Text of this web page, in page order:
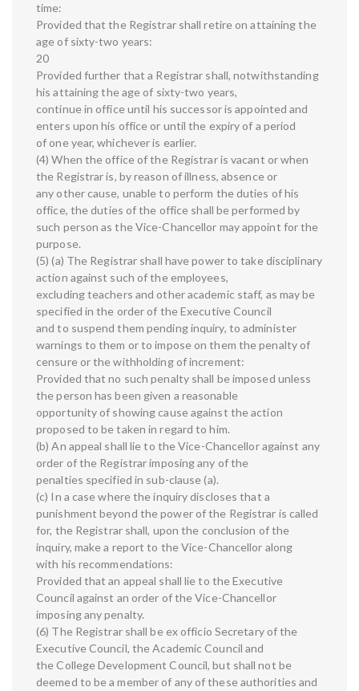
time:
Provided that the Registrar shall retire on attaining the
age of sixty-two years:
20
Provided further that a Registrar shall, notwithstanding
his attaining the age of sixty-two years,
continue in office until his successor is appointed and
enters upon his office or until the expiry of a period
of one year, whichever is earlier.
(4) When the office of the Registrar is vacant or when
the Registrar is, by reason of illness, absence or
any other cause, unable to perform the duties of his
office, the duties of the office shall be performed by
such person as the Vice-Chancellor may appoint for the
purpose.
(5) (a) The Registrar shall have power to take disciplinary
action against such of the employees,
excluding teachers and other academic staff, as may be
specified in the order of the Executive Council
and to suspend them pending inquiry, to administer
warnings to them or to impose on them the penalty of
censure or the withholding of increment:
Provided that no such penalty shall be imposed unless
the person has been given a reasonable
opportunity of showing cause against the action
proposed to be taken in regard to him.
(b) An appeal shall lie to the Vice-Chancellor against any
order of the Registrar imposing any of the
penalties specified in sub-clause (a).
(c) In a case where the inquiry discloses that a
punishment beyond the power of the Registrar is called
for, the Registrar shall, upon the conclusion of the
inquiry, make a report to the Vice-Chancellor along
with his recommendations:
Provided that an appeal shall lie to the Executive
Council against an order of the Vice-Chancellor
imposing any penalty.
(6) The Registrar shall be ex officio Secretary of the
Executive Council, the Academic Council and
the College Development Council, but shall not be
deemed to be a member of any of these authorities and